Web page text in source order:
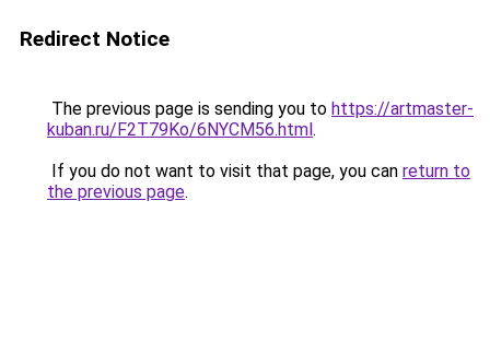
Redirect Notice
The previous page is sending you to https://artmaster-
kuban.ru/F2T79Ko/6NYCM56.html.
If you do not want to visit that page, you can return to
the previous page.